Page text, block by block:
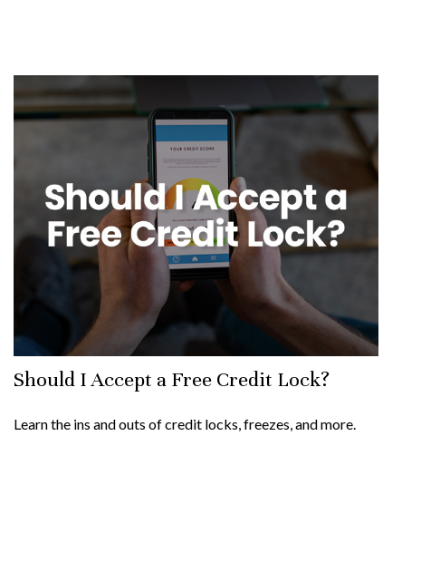
Should I Accept a Free Credit Lock?
Learn the ins and outs of credit locks, freezes, and more.